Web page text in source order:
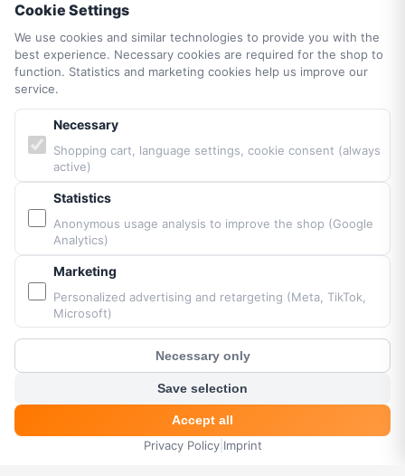
SEARCH
Cancel contract
Legal Notice
Cookie Settings
Accessibility
Sitemap
PARTNERS & BRANDS
Vittorazi engines MY25
Airconception
Apco Aviation
Ozone
Dudek
MacPara
Powered by Fresh Air © Paramaniacshop 2026
? Customer Chat
Cookie Settings
We use cookies and similar technologies to provide you with the
best experience. Necessary cookies are required for the shop to
function. Statistics and marketing cookies help us improve our
service.
Necessary
Shopping cart, language settings, cookie consent (always
active)
Statistics
Anonymous usage analysis to improve the shop (Google
Analytics)
Marketing
Personalized advertising and retargeting (Meta, TikTok,
Microsoft)
Necessary only
Save selection
Accept all
Privacy Policy| Imprint